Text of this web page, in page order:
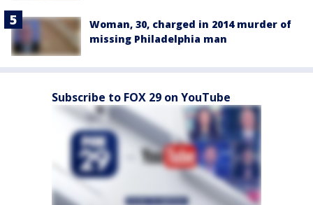
Woman, 30, charged in 2014 murder of
missing Philadelphia man
Subscribe to FOX 29 on YouTube